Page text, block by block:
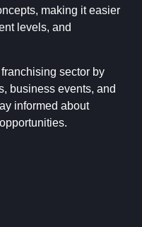
making it easier
levels, and
sector by
business events, and
informed about